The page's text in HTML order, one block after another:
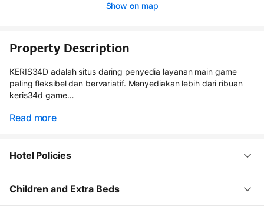
Show on map
Property Description
KERIS34D adalah situs daring penyedia layanan main game
paling fleksibel dan bervariatif. Menyediakan lebih dari ribuan
keris34d game…
Read more
Hotel Policies
Children and Extra Beds